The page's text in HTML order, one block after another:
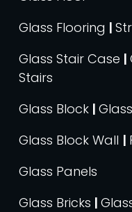
Glass Flooring |
Glass Stair Case |
Stairs
Glass Block |
Glass Block Wall |
Glass Panels
Glass Bricks |